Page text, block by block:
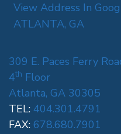
View Address In
ATLANTA, GA
309 E. Paces Ferry
4th Floor
Atlanta, GA 30305
TEL: 404.301.4791
FAX: 678.680.7901